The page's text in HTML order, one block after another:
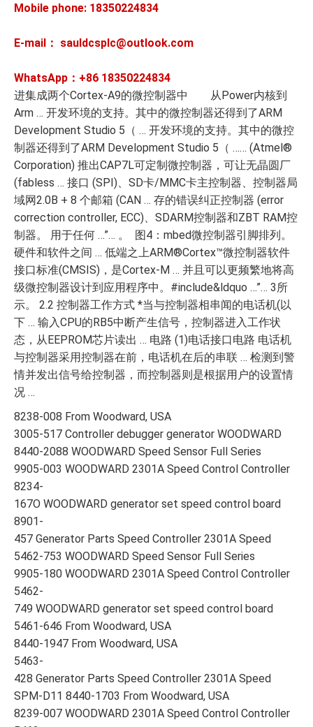
Mobile phone: 18350224834
E-mail： sauldcsplc@outlook.com
WhatsApp：+86 18350224834
进集成两个Cortex-A9的微控制器中 从Power内核到
Arm … 开发环境的支持。其中的微控制器还得到了ARM
Development Studio 5（ … 开发环境的支持。其中的微控
制器还得到了ARM Development Studio 5（ …… (Atmel®
Corporation) 推出CAP7L可定制微控制器，可让无晶圆厂
(fabless … 接口 (SPI)、SD卡/MMC卡主控制器、控制器局
域网2.0B + 8 个邮箱 (CAN … 存的错误纠正控制器 (error
correction controller, ECC)、SDARM控制器和ZBT RAM控
制器。 用于任何 …”… 。 图4：mbed微控制器引脚排列。
硬件和软件之间 … 低端之上ARM®Cortex™微控制器软件
接口标准(CMSIS)，是Cortex-M … 并且可以更频繁地将高
级微控制器设计到应用程序中。#include&ldquo …”… 3所
示。 2.2 控制器工作方式 *当与控制器相串闻的电话机(以
下 … 输入CPU的RB5中断产生信号，控制器进入工作状
态，从EEPROM芯片读出 … 电路 (1)电话接口电路 电话机
与控制器采用控制器在前，电话机在后的串联 … 检测到警
情并发出信号给控制器，而控制器则是根据用户的设置情
况 …
8238-008 From Woodward, USA
3005-517 Controller debugger generator WOODWARD
8440-2088 WOODWARD Speed Sensor Full Series
9905-003 WOODWARD 2301A Speed Control Controller
8234-
167O WOODWARD generator set speed control board
8901-
457 Generator Parts Speed Controller 2301A Speed
5462-753 WOODWARD Speed Sensor Full Series
9905-180 WOODWARD 2301A Speed Control Controller
5462-
749 WOODWARD generator set speed control board
5461-646 From Woodward, USA
8440-1947 From Woodward, USA
5463-
428 Generator Parts Speed Controller 2301A Speed
SPM-D11 8440-1703 From Woodward, USA
8239-007 WOODWARD 2301A Speed Control Controller